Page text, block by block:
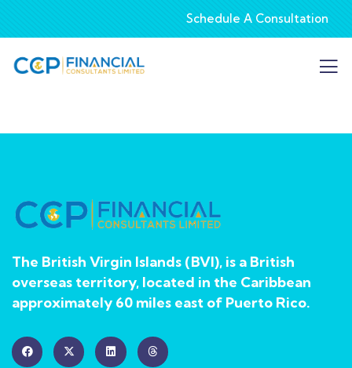
Schedule A Consultation
The British Virgin Islands (BVI), is a British
overseas territory, located in the Caribbean
approximately 60 miles east of Puerto Rico.